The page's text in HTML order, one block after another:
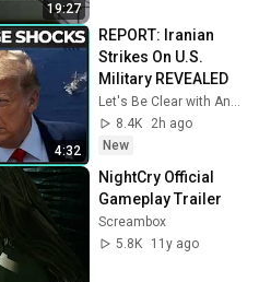
19:27
4:32
REPORT: Iranian
Strikes On U.S.
Military REVEALED
Let's Be Clear with Ana Kasparian
8.4K
2h ago
New
NightCry Official
Gameplay Trailer
Screambox
5.8K
11y ago